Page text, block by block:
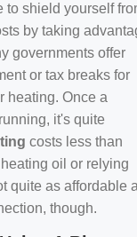
to shield yourself
by taking
governments offer
or tax breaks for
heating. Once a
it's quite
costs less than
oil or relying
quite as affordable
though.